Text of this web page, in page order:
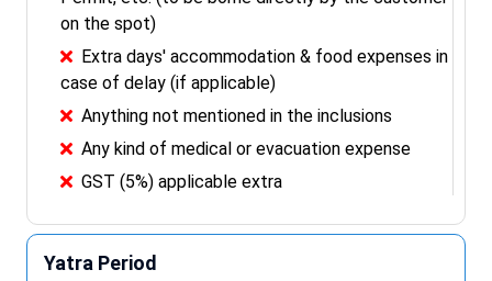
on the spot)
Extra days' accommodation & food expenses in
case of delay (if applicable)
Anything not mentioned in the inclusions
Any kind of medical or evacuation expense
GST (5%) applicable extra
Yatra Period